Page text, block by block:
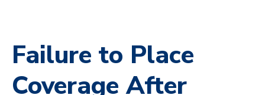
Failure to Place
Coverage After